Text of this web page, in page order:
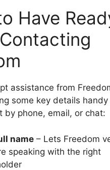
Have
assistance from
some key details handy
by phone, email, or chat:
name – Lets Freedom
speaking with the right